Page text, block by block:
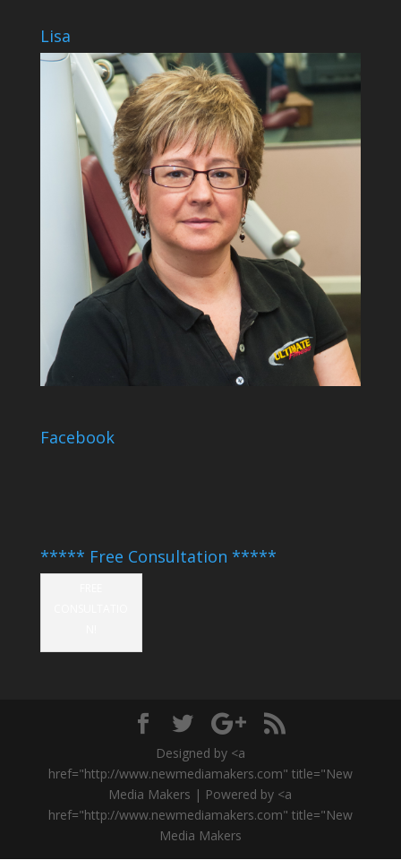
Lisa
Facebook
***** Free Consultation *****
Designed by <a
href="http://www.newmediamakers.com" title="New
Media Makers | Powered by <a
href="http://www.newmediamakers.com" title="New
Media Makers